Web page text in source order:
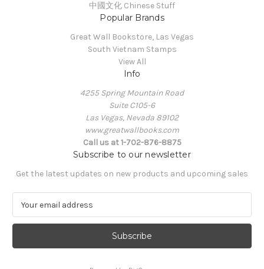
中國文化 Chinese Stuff
Popular Brands
Great Wall Bookstore, Las Vegas
South Vietnam Stamps
View All
Info
4255 Spring Mountain Road
Suite C105-6
Las Vegas, Nevada 89102
www.greatwallbooks.com
Call us at 1-702-876-8875
Subscribe to our newsletter
Get the latest updates on new products and upcoming sales
a
l